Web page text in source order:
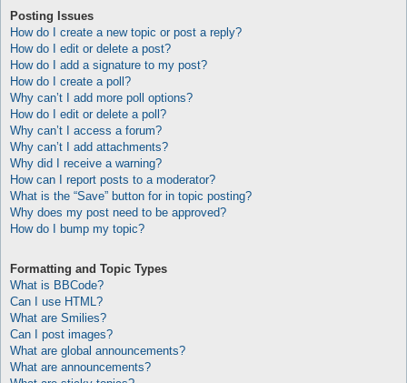
Posting Issues
How do I create a new topic or post a reply?
How do I edit or delete a post?
How do I add a signature to my post?
How do I create a poll?
Why can’t I add more poll options?
How do I edit or delete a poll?
Why can’t I access a forum?
Why can’t I add attachments?
Why did I receive a warning?
How can I report posts to a moderator?
What is the “Save” button for in topic posting?
Why does my post need to be approved?
How do I bump my topic?
Formatting and Topic Types
What is BBCode?
Can I use HTML?
What are Smilies?
Can I post images?
What are global announcements?
What are announcements?